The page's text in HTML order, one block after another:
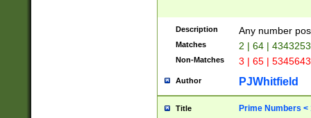
Description Any number
Matches 2 | 64 |
Non-Matches 3 | 65 |
Author PJWhitfield
Title Prime Numbers <